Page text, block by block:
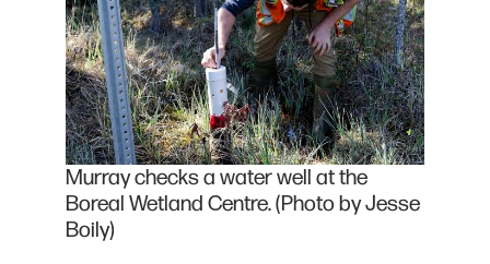
Murray checks a water well at the
Boreal Wetland Centre. (Photo by Jesse
Boily)